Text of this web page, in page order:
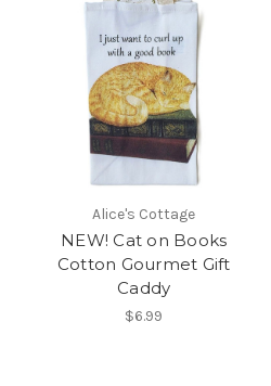
Alice's Cottage
NEW! Cat on Books
Cotton Gourmet Gift
Caddy
$6.99